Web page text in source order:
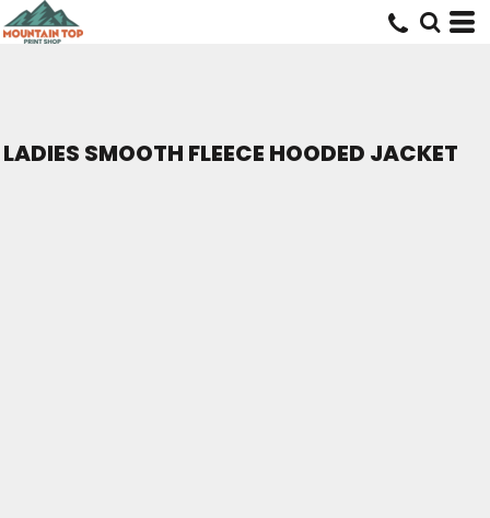
LADIES SMOOTH FLEECE HOODED JACKET